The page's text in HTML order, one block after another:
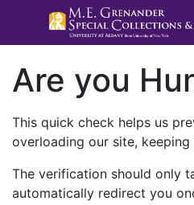
Are you
This quick check helps us
overloading our site,
The verification should only
automatically redirect you